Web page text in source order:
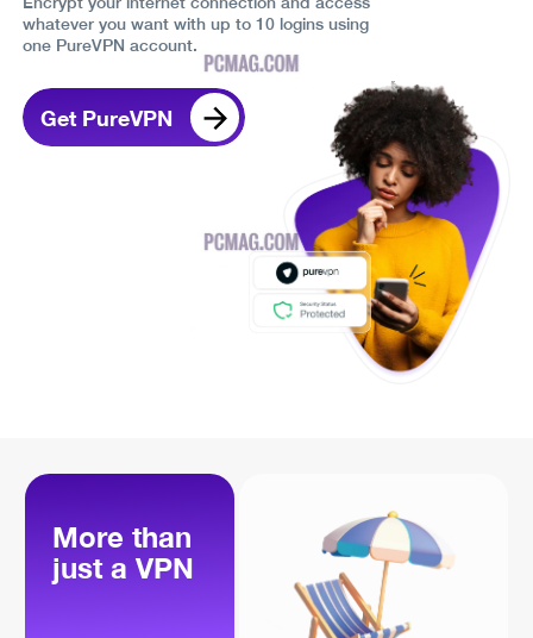
whatever you want with up to 10 logins using
one PureVPN account.
Get PureVPN
More than
just a VPN